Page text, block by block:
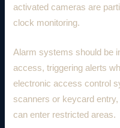
activated cameras are
clock monitoring.
Alarm systems should be
access, triggering alerts
electronic access control
scanners or keycard
can enter restricted areas.